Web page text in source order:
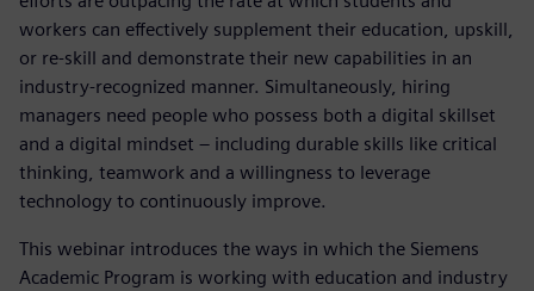
workers can effectively supplement their education, upskill,
or re-skill and demonstrate their new capabilities in an
industry-recognized manner. Simultaneously, hiring
managers need people who possess both a digital skillset
and a digital mindset – including durable skills like critical
thinking, teamwork and a willingness to leverage
technology to continuously improve.
This webinar introduces the ways in which the Siemens
Academic Program is working with education and industry